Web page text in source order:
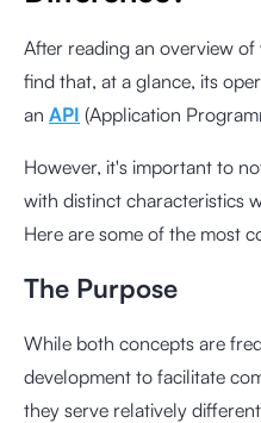
After reading an overview
find that, at a glance, its
an API (Application
However, it's important to
with distinct characteristics
Here are some of the most
The Purpose
While both concepts are
development to facilitate
they serve relatively